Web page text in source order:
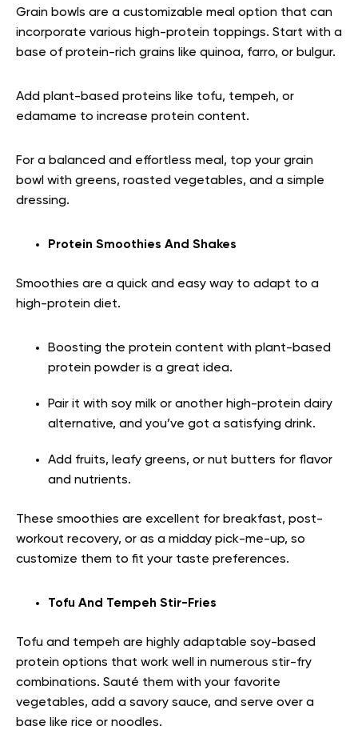
Grain bowls are a customizable meal option that can
incorporate various high-protein toppings. Start with a
base of protein-rich grains like quinoa, farro, or bulgur.
Add plant-based proteins like tofu, tempeh, or
edamame to increase protein content.
For a balanced and effortless meal, top your grain
bowl with greens, roasted vegetables, and a simple
dressing.
Protein Smoothies And Shakes
Smoothies are a quick and easy way to adapt to a
high-protein diet.
Boosting the protein content with plant-based
protein powder is a great idea.
Pair it with soy milk or another high-protein dairy
alternative, and you’ve got a satisfying drink.
Add fruits, leafy greens, or nut butters for flavor
and nutrients.
These smoothies are excellent for breakfast, post-
workout recovery, or as a midday pick-me-up, so
customize them to fit your taste preferences.
Tofu And Tempeh Stir-Fries
Tofu and tempeh are highly adaptable soy-based
protein options that work well in numerous stir-fry
combinations. Sauté them with your favorite
vegetables, add a savory sauce, and serve over a
base like rice or noodles.